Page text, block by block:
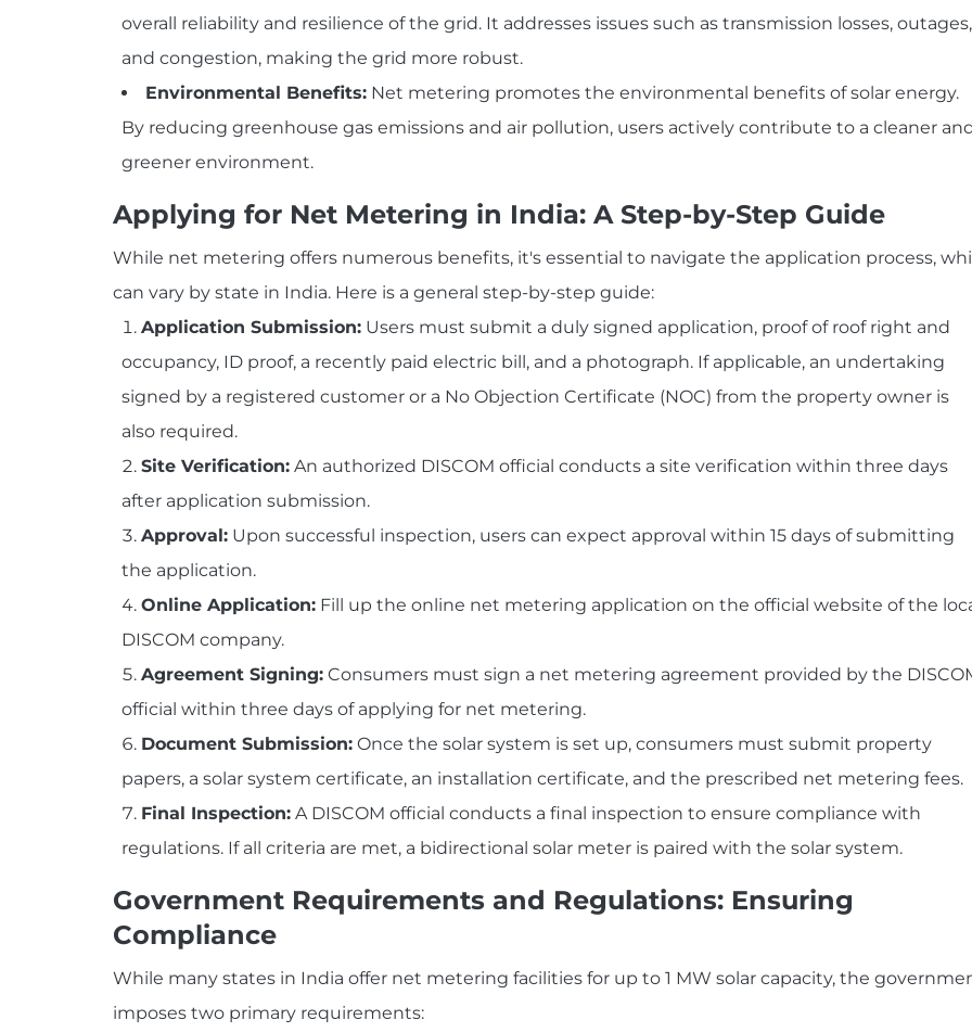
overall reliability and resilience of the grid. It addresses issues such as transmission losses, outages,
and congestion, making the grid more robust.
Environmental Benefits: Net metering promotes the environmental benefits of solar energy.
By reducing greenhouse gas emissions and air pollution, users actively contribute to a cleaner
greener environment.
Applying for Net Metering in India: A Step-by-Step Guide
While net metering offers numerous benefits, it's essential to navigate the application process,
can vary by state in India. Here is a general step-by-step guide:
Application Submission: Users must submit a duly signed application, proof of roof right and
occupancy, ID proof, a recently paid electric bill, and a photograph. If applicable, an undertaking
signed by a registered customer or a No Objection Certificate (NOC) from the property owner is
also required.
Site Verification: An authorized DISCOM official conducts a site verification within three days
after application submission.
Approval: Upon successful inspection, users can expect approval within 15 days of submitting
the application.
Online Application: Fill up the online net metering application on the official website of the
DISCOM company.
Agreement Signing: Consumers must sign a net metering agreement provided by the
official within three days of applying for net metering.
Document Submission: Once the solar system is set up, consumers must submit property
papers, a solar system certificate, an installation certificate, and the prescribed net metering fees.
Final Inspection: A DISCOM official conducts a final inspection to ensure compliance with
regulations. If all criteria are met, a bidirectional solar meter is paired with the solar system.
Government Requirements and Regulations: Ensuring
Compliance
While many states in India offer net metering facilities for up to 1 MW solar capacity, the
imposes two primary requirements: